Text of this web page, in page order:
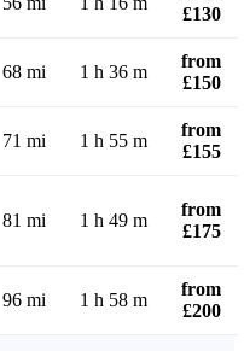
£130
68 mi 1 h 36 m
from
£150
71 mi 1 h 55 m
from
£155
81 mi 1 h 49 m
from
£175
96 mi 1 h 58 m
from
£200